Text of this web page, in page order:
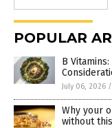
POPULAR
B
July 06, 2026 /
Why your
without